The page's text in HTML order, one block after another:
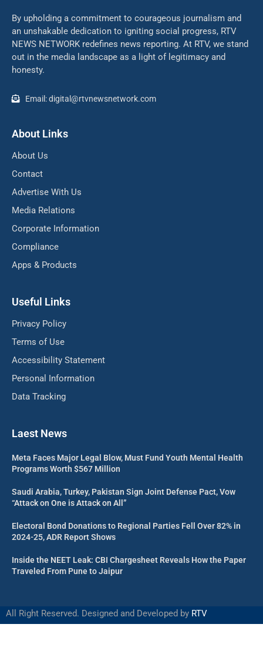
By upholding a commitment to courageous journalism and
an unshakable dedication to igniting social progress, RTV
NEWS NETWORK redefines news reporting. At RTV, we stand
out in the media landscape as a light of legitimacy and
honesty.
Email: digital@rtvnewsnetwork.com
About Links
About Us
Contact
Advertise With Us
Media Relations
Corporate Information
Compliance
Apps & Products
Useful Links
Privacy Policy
Terms of Use
Accessibility Statement
Personal Information
Data Tracking
Laest News
Meta Faces Major Legal Blow, Must Fund Youth Mental Health
Programs Worth $567 Million
Saudi Arabia, Turkey, Pakistan Sign Joint Defense Pact, Vow
“Attack on One is Attack on All”
Electoral Bond Donations to Regional Parties Fell Over 82% in
2024-25, ADR Report Shows
Inside the NEET Leak: CBI Chargesheet Reveals How the Paper
Traveled From Pune to Jaipur
All Right Reserved. Designed and Developed by RTV